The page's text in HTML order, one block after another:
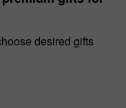
desired gifts